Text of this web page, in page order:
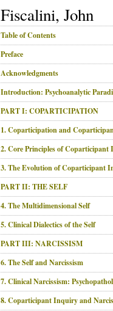
Fiscalini, John
Table of Contents
Preface
Acknowledgments
Introduction: Psychoanalytic
PART I: COPARTICIPATION
1. Coparticipation and
2. Core Principles of
3. The Evolution of Coparticipant
PART II: THE SELF
4. The Multidimensional Self
5. Clinical Dialectics of the Self
PART III: NARCISSISM
6. The Self and Narcissism
7. Clinical Narcissism:
8. Coparticipant Inquiry and